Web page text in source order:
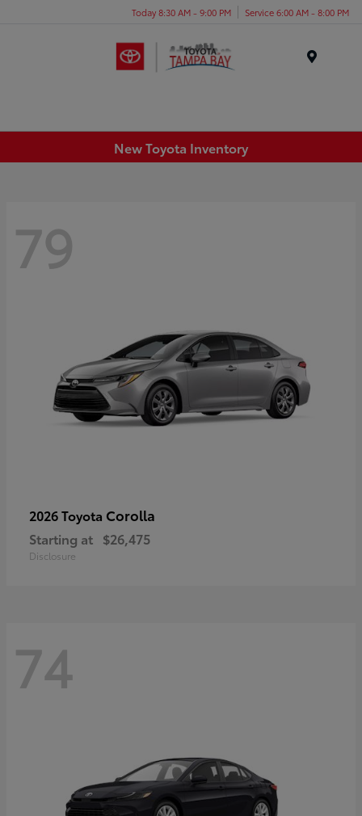
Today 8:30 AM - 9:00 PM Service 6:00 AM - 8:00 PM
New Toyota Inventory
79
2026 Toyota Corolla
Starting at $26,475
Disclosure
74